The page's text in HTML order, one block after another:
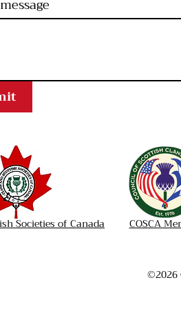
COSCA
Societies of Canada
©2026